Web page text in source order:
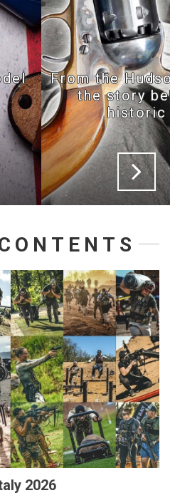
to Val Trompia:
the birth of the
market
2026